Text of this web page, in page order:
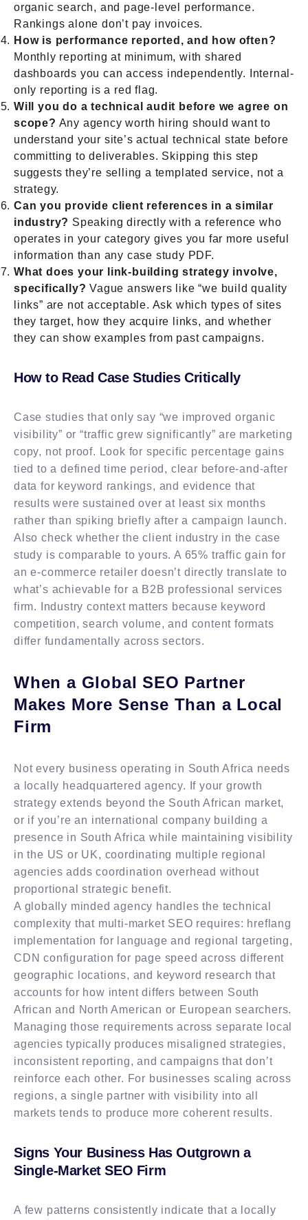
organic search, and page-level performance.
Rankings alone don’t pay invoices.
How is performance reported, and how often?
Monthly reporting at minimum, with shared
dashboards you can access independently. Internal-
only reporting is a red flag.
Will you do a technical audit before we agree on
scope? Any agency worth hiring should want to
understand your site’s actual technical state before
committing to deliverables. Skipping this step
suggests they’re selling a templated service, not a
strategy.
Can you provide client references in a similar
industry? Speaking directly with a reference who
operates in your category gives you far more useful
information than any case study PDF.
What does your link-building strategy involve,
specifically? Vague answers like “we build quality
links” are not acceptable. Ask which types of sites
they target, how they acquire links, and whether
they can show examples from past campaigns.
How to Read Case Studies Critically
Case studies that only say “we improved organic
visibility” or “traffic grew significantly” are marketing
copy, not proof. Look for specific percentage gains
tied to a defined time period, clear before-and-after
data for keyword rankings, and evidence that
results were sustained over at least six months
rather than spiking briefly after a campaign launch.
Also check whether the client industry in the case
study is comparable to yours. A 65% traffic gain for
an e-commerce retailer doesn’t directly translate to
what’s achievable for a B2B professional services
firm. Industry context matters because keyword
competition, search volume, and content formats
differ fundamentally across sectors.
When a Global SEO Partner
Makes More Sense Than a Local
Firm
Not every business operating in South Africa needs
a locally headquartered agency. If your growth
strategy extends beyond the South African market,
or if you’re an international company building a
presence in South Africa while maintaining visibility
in the US or UK, coordinating multiple regional
agencies adds coordination overhead without
proportional strategic benefit.
A globally minded agency handles the technical
complexity that multi-market SEO requires: hreflang
implementation for language and regional targeting,
CDN configuration for page speed across different
geographic locations, and keyword research that
accounts for how intent differs between South
African and North American or European searchers.
Managing those requirements across separate local
agencies typically produces misaligned strategies,
inconsistent reporting, and campaigns that don’t
reinforce each other. For businesses scaling across
regions, a single partner with visibility into all
markets tends to produce more coherent results.
Signs Your Business Has Outgrown a
Single-Market SEO Firm
A few patterns consistently indicate that a locally